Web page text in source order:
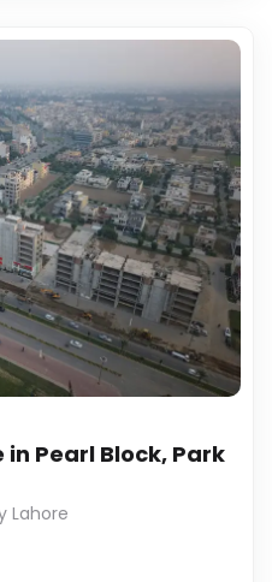
Pearl Block, Park
Lahore